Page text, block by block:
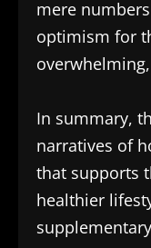
mere
optimism for
In summary,
narratives of
that supports
healthier